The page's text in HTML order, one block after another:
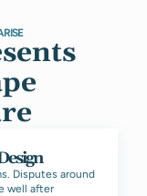
Disputes around
well after